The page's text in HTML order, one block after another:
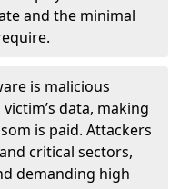
and the minimal
is malicious
data, making
is paid. Attackers
critical sectors,
demanding high